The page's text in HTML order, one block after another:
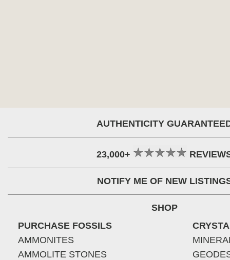
AUTHENTICITY
23,000+
NOTIFY ME OF NEW
SHOP
PURCHASE FOSSILS
AMMONITES
AMMOLITE STONES